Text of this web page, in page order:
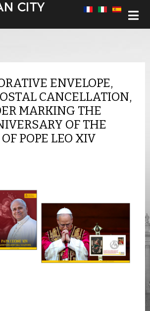
ENVELOPE,
CANCELLATION,
MARKING THE
OF THE
POPE LEO XIV